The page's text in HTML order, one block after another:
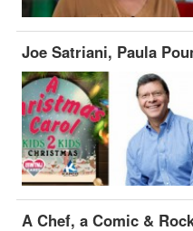
Joe Satriani, Paula
A Chef, a Comic &